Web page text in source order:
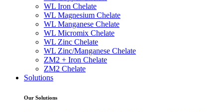
WL Iron Chelate
WL Magnesium Chelate
WL Manganese Chelate
WL Micromix Chelate
WL Zinc Chelate
WL Zinc/Manganese Chelate
ZM2 + Iron Chelate
ZM2 Chelate
Solutions
Our Solutions